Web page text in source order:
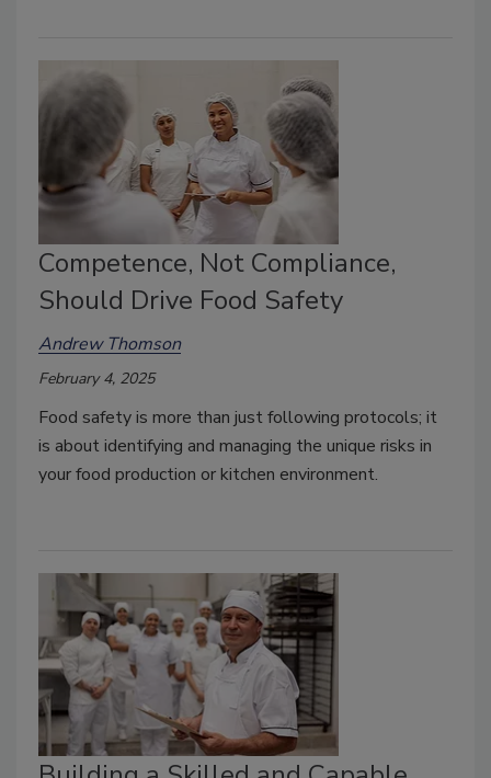
Competence, Not Compliance,
Should Drive Food Safety
Andrew Thomson
February 4, 2025
Food safety is more than just following protocols; it
is about identifying and managing the unique risks in
your food production or kitchen environment.